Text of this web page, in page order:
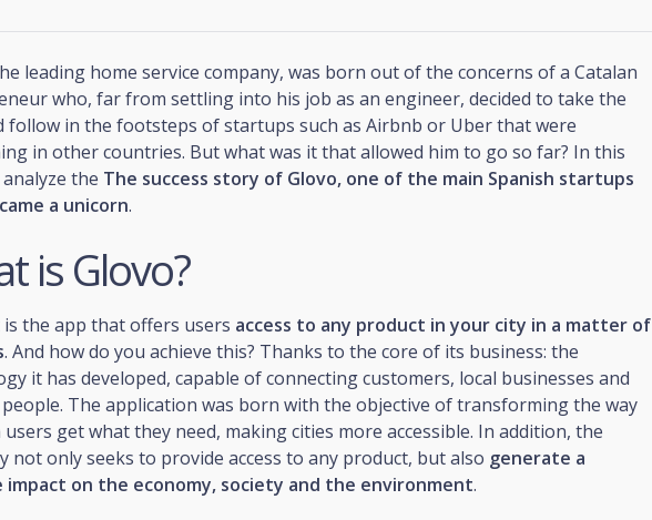
leading home service company, was born out of the concerns of a Catalan
who, far from settling into his job as an engineer, decided to take the
follow in the footsteps of startups such as Airbnb or Uber that were
in other countries. But what was it that allowed him to go so far? In this
the The success story of Glovo, one of the main Spanish startups
a unicorn.
is Glovo?
is the app that offers users access to any product in your city in a matter of
. And how do you achieve this? Thanks to the core of its business: the
it has developed, capable of connecting customers, local businesses and
The application was born with the objective of transforming the way
users get what they need, making cities more accessible. In addition, the
not only seeks to provide access to any product, but also generate a
impact on the economy, society and the environment.